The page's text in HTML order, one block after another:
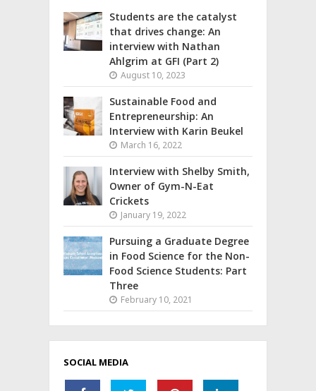
Students are the catalyst
that drives change: An
interview with Nathan
Ahlgrim at GFI (Part 2)
August 10, 2023
Sustainable Food and
Entrepreneurship: An
Interview with Karin Beukel
March 16, 2022
Interview with Shelby Smith,
Owner of Gym-N-Eat
Crickets
January 19, 2022
Pursuing a Graduate Degree
in Food Science for the Non-
Food Science Students: Part
Three
February 10, 2021
SOCIAL MEDIA